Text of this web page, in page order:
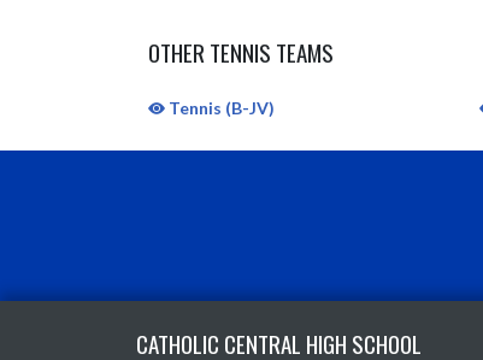
OTHER TENNIS TEAMS
Tennis (B-JV)
CATHOLIC CENTRAL HIGH SCHOOL